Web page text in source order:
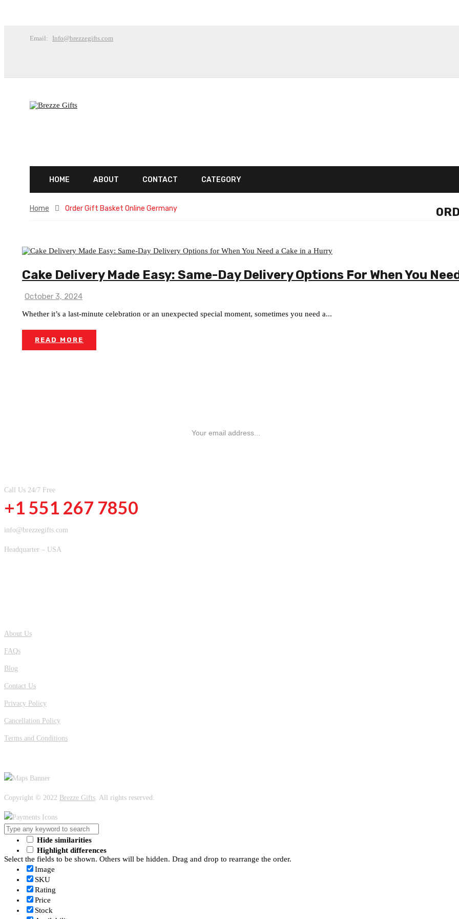
Email: Info@brezzegifts.com
HOME ABOUT CONTACT CATEGORY
Home Order Gift Basket Online Germany
Cake Delivery Made Easy: Same-Day Delivery Options For When You
October 3, 2024
Whether it’s a last-minute celebration or an unexpected special moment, sometimes you need a...
READ MORE
Call Us 24/7 Free
+1 551 267 7850
info@brezzegifts.com
Headquarter – USA
About Us
FAQs
Blog
Contact Us
Privacy Policy
Cancellation Policy
Terms and Conditions
Copyright © 2022 Brezze Gifts. All rights reserved.
Hide similarities
Highlight differences
Select the fields to be shown. Others will be hidden. Drag and drop to rearrange the order.
Image
SKU
Rating
Price
Stock